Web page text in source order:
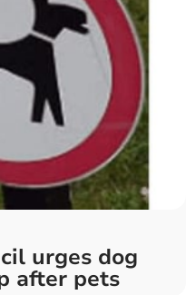
urges dog
after pets